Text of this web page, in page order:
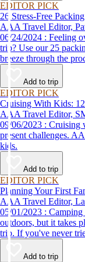
EDITOR PICK
26 Stress-Free
AAA Travel Editor,
06/24/2024 : Feeling overwhelmed by the thought of packing for a
trip? Use our 25
breeze through the
Add to trip
EDITOR PICK
Cruising With Kids:
AAA Travel Editor,
09/06/2023 : Cruising with kids can be a great experience, but also
present challenges.
kids.
Add to trip
EDITOR PICK
Planning Your First
AAA Travel Editor,
05/01/2023 : Camping is a natural fit for a getaway in the great
outdoors, but it takes
trip. If you've never
help make your first
Add to trip